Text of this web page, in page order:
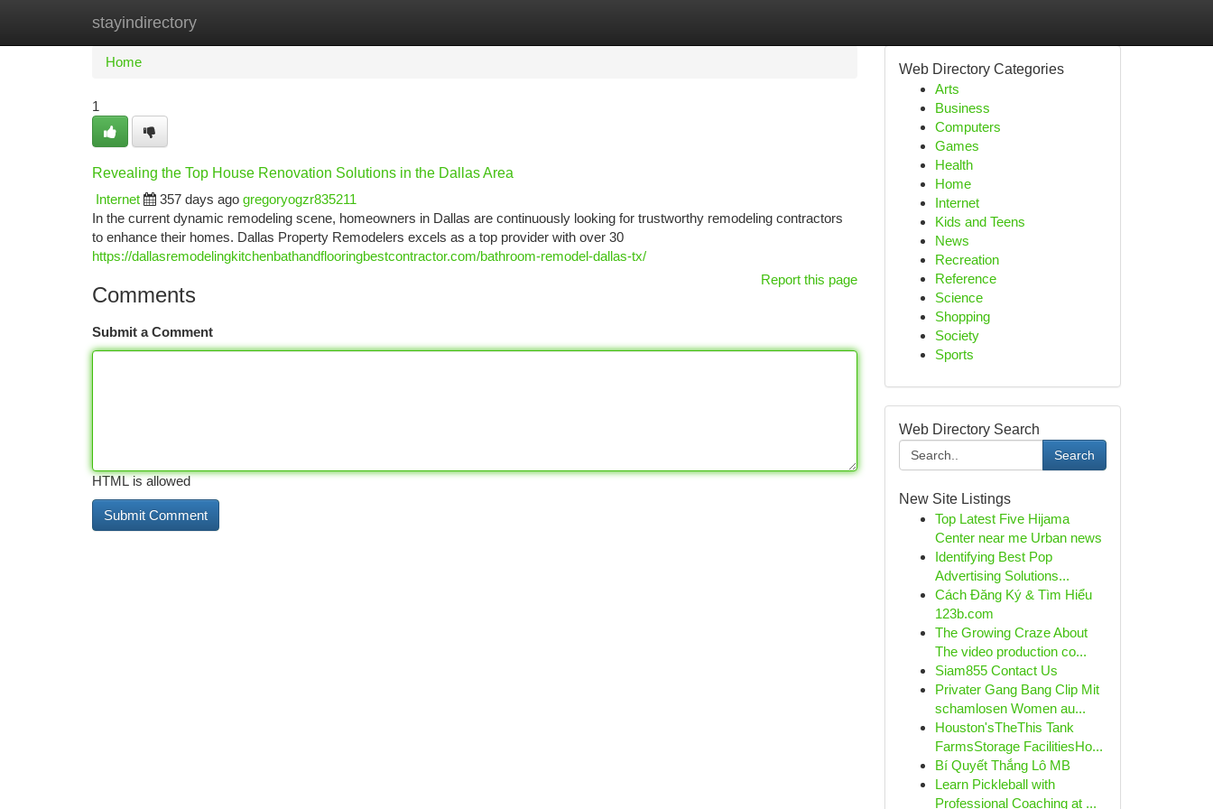
stayindirectory
Home New Site Listings
Home
1
Revealing the Top House Renovation Solutions in the Dallas Area
Internet
357 days ago gregoryogzr835211
In the current dynamic remodeling scene, homeowners in Dallas are continuously looking for trustworthy remodeling contractors
to enhance their homes. Dallas Property Remodelers excels as a top provider with over 30
https://dallasremodelingkitchenbathandflooringbestcontractor.com/bathroom-remodel-dallas-tx/
Report this page
Comments
Submit a Comment
HTML is allowed
Web Directory Categories
Arts
Business
Computers
Games
Health
Home
Internet
Kids and Teens
News
Recreation
Reference
Science
Shopping
Society
Sports
Web Directory Search
Search
New Site Listings
Top Latest Five Hijama
Center near me Urban news
Identifying Best Pop
Advertising Solutions...
Cách Đăng Ký & Tìm Hiểu
123b.com
The Growing Craze About
The video production co...
Siam855 Contact Us
Privater Gang Bang Clip Mit
schamlosen Women au...
Houston'sTheThis Tank
FarmsStorage FacilitiesHo...
Bí Quyết Thắng Lô MB
Learn Pickleball with
Professional Coaching at ...